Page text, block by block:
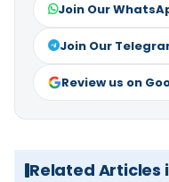
Join Our
Join Our
Review us on
Related Articles